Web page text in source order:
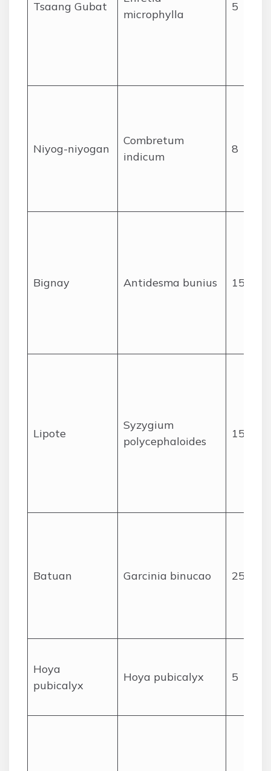
Tsaang Gubat
microphylla
5
Niyog-niyogan
Combretum
indicum
8
Bignay Antidesma bunius 15
Lipote
Syzygium
polycephaloides
15
Batuan Garcinia binucao 25
Hoya
pubicalyx
Hoya pubicalyx 5